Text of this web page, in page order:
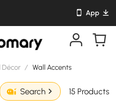
App
Décor / Wall Accents
Search 15 Products